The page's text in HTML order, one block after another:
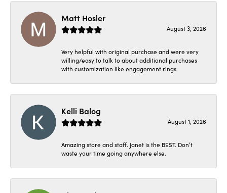
Matt Hosler
August 3, 2026
Very helpful with original purchase and were very
willing/easy to talk to about additional purchases
with customization like engagement rings
Kelli Balog
August 1, 2026
Amazing store and staff. Janet is the BEST. Don’t
waste your time going anywhere else.